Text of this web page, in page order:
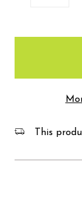
This